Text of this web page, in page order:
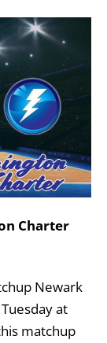
Charter
Newark
at
matchup